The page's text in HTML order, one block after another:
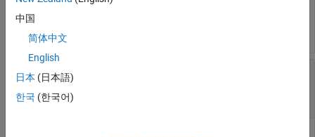
Name of property returned from
IncludeChildren
of actor
true
中国
简体中文
English
日本 (日本語)
한국 (한국어)